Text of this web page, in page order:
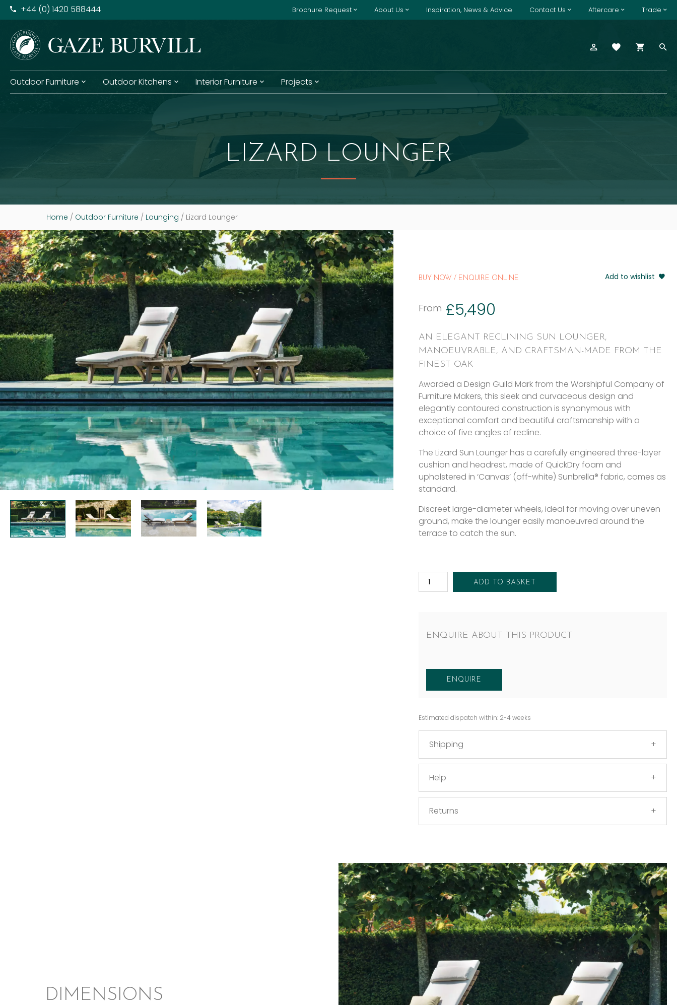
+​44 (0) 1420 588444 Brochure Request About Us Inspiration, News & Advice Contact Us Aftercare Trade
Outdoor Furniture Outdoor Kitchens Interior Furniture Projects
LIZARD LOUNGER
Home / Outdoor Furniture / Lounging / Lizard Lounger
BUY NOW / ENQUIRE ONLINE Add to wishlist
From £5,490
AN ELEGANT RECLINING SUN LOUNGER,
MANOEUVRABLE, AND CRAFTSMAN-MADE FROM THE
FINEST OAK
Awarded a Design Guild Mark from the Worshipful Company of
Furniture Makers, this sleek and curvaceous design and
elegantly contoured construction is synonymous with
exceptional comfort and beautiful craftsmanship with a
choice of five angles of recline.
The Lizard Sun Lounger has a carefully engineered three-layer
cushion and headrest, made of QuickDry foam and
upholstered in ‘Canvas’ (off-white) Sunbrella® fabric, comes as
standard.
Discreet large-diameter wheels, ideal for moving over uneven
ground, make the lounger easily manoeuvred around the
terrace to catch the sun.
ADD TO BASKET
ENQUIRE ABOUT THIS PRODUCT
ENQUIRE
Estimated dispatch within: 2-4 weeks
Shipping
Help
Returns
DIMENSIONS